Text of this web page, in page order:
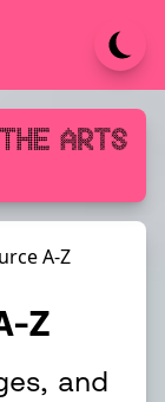
A-Z
Z
and